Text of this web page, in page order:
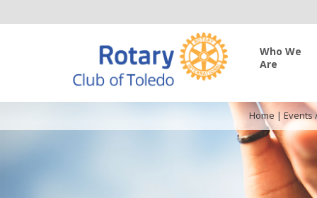
Who We
Are
Home | Events